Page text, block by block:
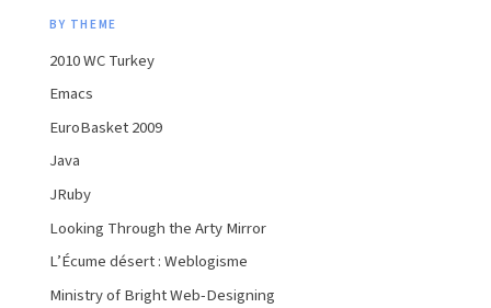
BY THEME
2010 WC Turkey
Emacs
EuroBasket 2009
Java
JRuby
Looking Through the Arty Mirror
L’Écume désert : Weblogisme
Ministry of Bright Web-Designing